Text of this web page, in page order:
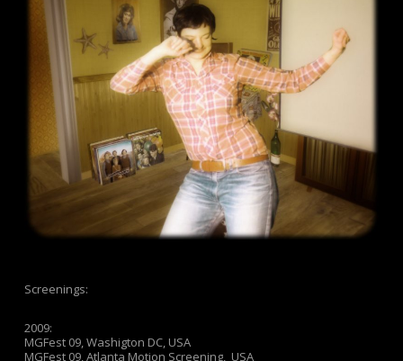
Screenings:
2009:
MGFest 09, Washigton DC, USA
MGFest 09, Atlanta Motion Screening, USA